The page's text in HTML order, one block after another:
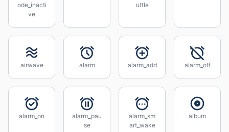
ode_inacti
ve
uttle
airwave alarm alarm_add alarm_off
alarm_on
alarm_pau
se
alarm_sm
art_wake
album